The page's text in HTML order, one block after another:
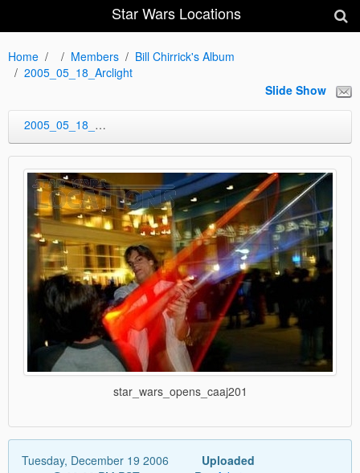
Star Wars Locations
Home Members
Bill Chirrick's Album
2005_05_18_Arclight
Slide Show
2005_05_18_Arclight
star_wars_opens_caaj201
Tuesday, December 19 2006
Uploaded